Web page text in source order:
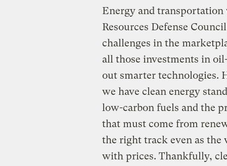
Energy and
Resources Defense
challenges in the
all those investments in
out smarter technologies.
we have clean energy
low-carbon fuels and the
that must come from
the right track even as the
with prices. Thankfully,